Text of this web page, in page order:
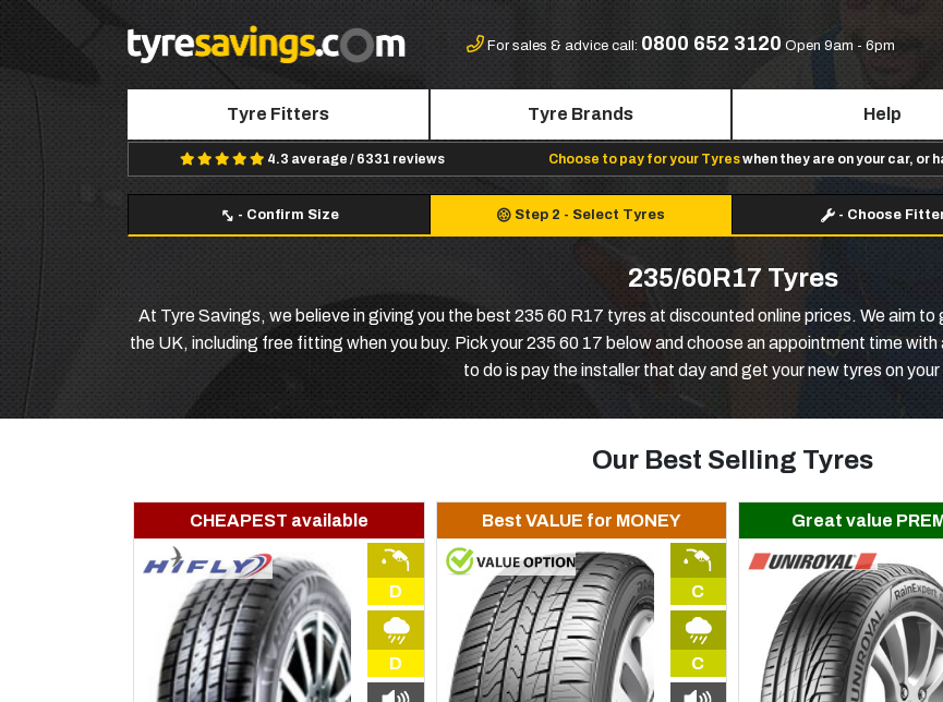
For sales & advice call: 0800 652 3120 Open 9am - 6pm
Tyre Fitters Tyre Brands Help
4.3 average / 6331 reviews Choose to pay for your Tyreswhen they are on your car, or
- Confirm Size Step 2 - Select Tyres - Choose
235/60R17 Tyres
At Tyre Savings, we believe in giving you the best 235 60 R17 tyres at discounted online prices. We aim
the UK, including free fitting when you buy. Pick your 235 60 17 below and choose an appointment time
to do is pay the installer that day and get your new tyres on your
Our Best Selling Tyres
CHEAPEST available
D
D
Best VALUE for MONEY
C
C
Great value